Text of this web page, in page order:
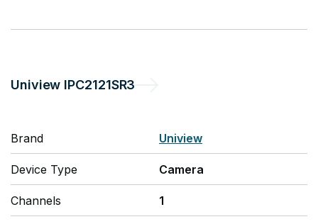
Uniview IPC2121SR3
Brand Uniview
Device Type Camera
Channels 1